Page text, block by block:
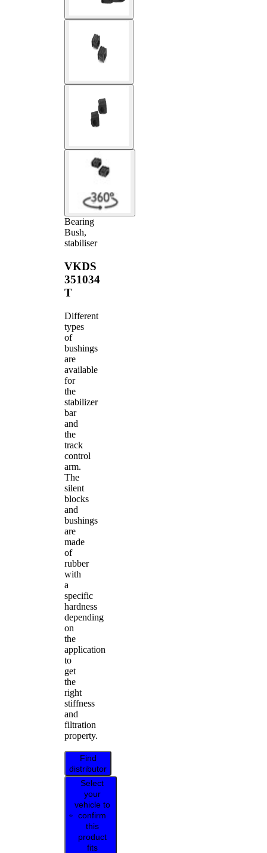
Bearing
Bush,
stabiliser
VKDS
351034
T
Different
types
of
bushings
are
available
for
the
stabilizer
bar
and
the
track
control
arm.
The
silent
blocks
and
bushings
are
made
of
rubber
with
a
specific
hardness
depending
on
the
application
to
get
the
right
stiffness
and
filtration
property.
Find
distributor
Select
your
vehicle to
confirm
this
product
fits